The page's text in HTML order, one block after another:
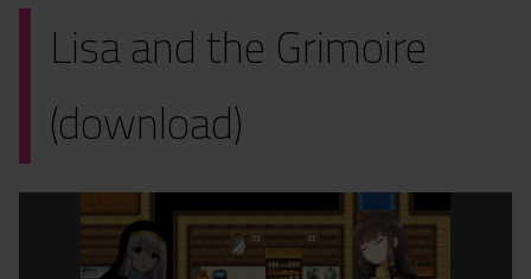
Lisa and the Grimoire
(download)